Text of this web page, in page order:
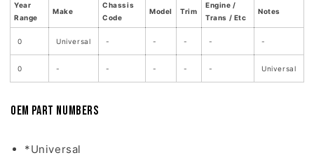
Year
Range
Make
Chassis
Code
Model Trim
Engine /
Trans / Etc
Notes
0 Universal - - - - -
0 - - - - - Universal
OEM Part Numbers
*Universal